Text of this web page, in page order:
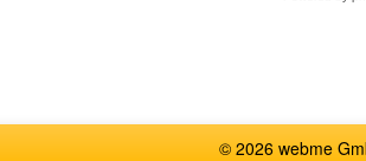
© 2026 webme